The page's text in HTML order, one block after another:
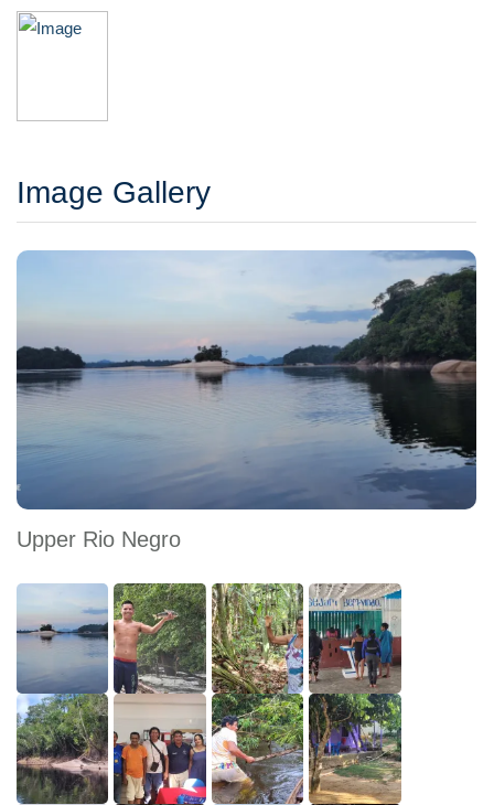
Image Gallery
Upper Rio Negro